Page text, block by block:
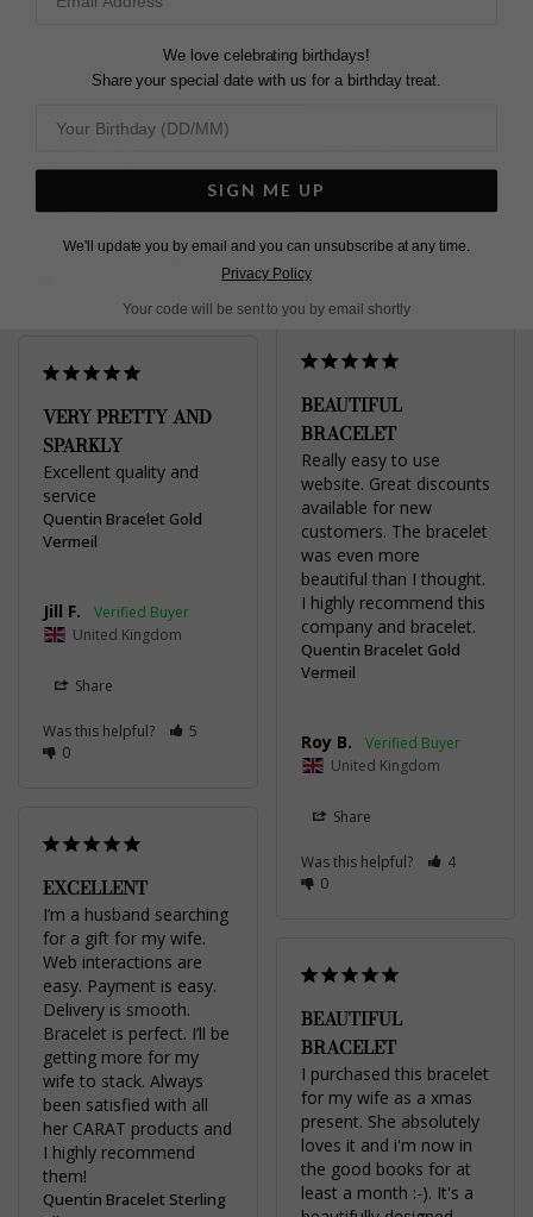
Silver
Was this helpful?
1
Quentin Bracelet Sterling
Christine R.
Share
Was this helpful?
BEAUTIFUL
BRACELET
Really easy to use
website. Great discounts
available for new
customers. The bracelet
was even more
beautiful than I thought.
I highly recommend this
company and bracelet.
Quentin Bracelet Gold
Vermeil
Roy B.
United Kingdom
Share
Was this helpful?
4
0
VERY PRETTY AND
SPARKLY
Excellent quality and
service
Quentin Bracelet Gold
Vermeil
Jill F.
United Kingdom
Share
Was this helpful?
5
0
EXCELLENT
I’m a husband searching
for a gift for my wife.
Web interactions are
easy. Payment is easy.
Delivery is smooth.
Bracelet is perfect. I’ll be
getting more for my
wife to stack. Always
been satisfied with all
her CARAT products and
I highly recommend
them!
Quentin Bracelet Sterling
BEAUTIFUL
BRACELET
I purchased this bracelet
for my wife as a xmas
present. She absolutely
loves it and i'm now in
the good books for at
least a month :-). It's a
We love celebrating birthdays!
Share your special date with us for a birthday treat.
SIGN ME UP
We'll update you by email and you can unsubscribe at any time.
Privacy Policy
Your code will be sent to you by email shortly